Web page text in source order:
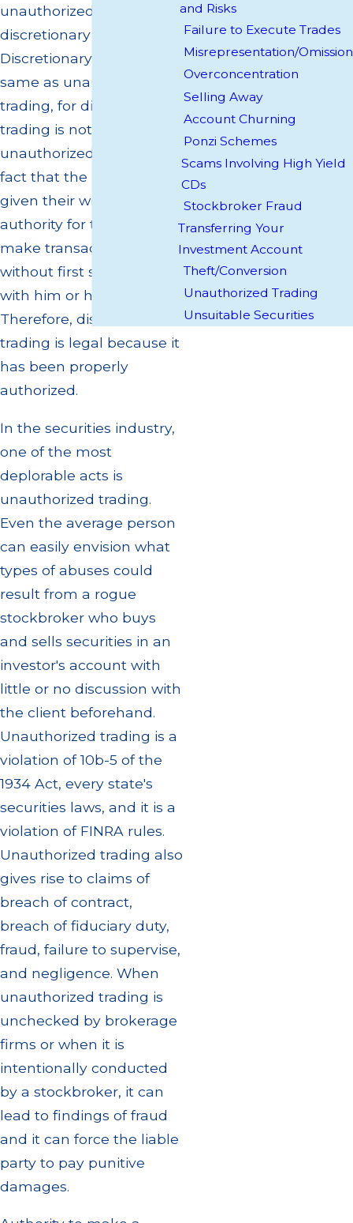
unauthorized trading with
discretionary trading.
Discretionary is not the
same as unauthorized
trading, for discretionary
trading is not
unauthorized due to the
fact that the investor has
given their written
authority for the broker to
make transactions
without first speaking
with him or her.
Therefore, discretionary
trading is legal because it
has been properly
authorized.
In the securities industry,
one of the most
deplorable acts is
unauthorized trading.
Even the average person
can easily envision what
types of abuses could
result from a rogue
stockbroker who buys
and sells securities in an
investor's account with
little or no discussion with
the client beforehand.
Unauthorized trading is a
violation of 10b-5 of the
1934 Act, every state's
securities laws, and it is a
violation of FINRA rules.
Unauthorized trading also
gives rise to claims of
breach of contract,
breach of fiduciary duty,
fraud, failure to supervise,
and negligence. When
unauthorized trading is
unchecked by brokerage
firms or when it is
intentionally conducted
by a stockbroker, it can
lead to findings of fraud
and it can force the liable
party to pay punitive
damages.
and Risks
Failure to Execute Trades
Misrepresentation/Omission
Overconcentration
Selling Away
Account Churning
Ponzi Schemes
Scams Involving High Yield
CDs
Stockbroker Fraud
Transferring Your
Investment Account
Theft/Conversion
Unauthorized Trading
Unsuitable Securities